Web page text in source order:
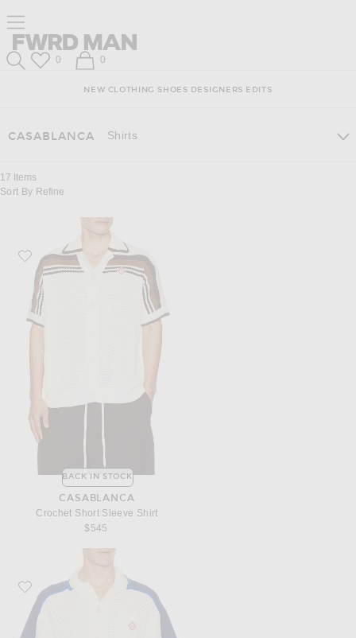
Content
View
Our
Accessibility
Footer
Click to open side nav menu
Forward
FWRD ManWish List
0 Shopping Bag
0
NEW CLOTHING SHOES DESIGNERS EDITS
CASABLANCA Shirts
17 Items
Sort By Refine
Favorite Casablanca Crochet Short Sleeve Shirt
BACK IN STOCK
CASABLANCA
Crochet Short Sleeve Shirt
$545
Favorite Casablanca Crochet Shirt